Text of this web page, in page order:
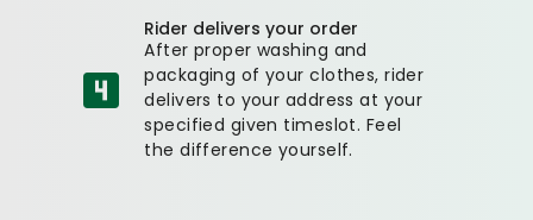
Rider delivers your order
After proper washing and
packaging of your clothes, rider
delivers to your address at your
specified given timeslot. Feel
the difference yourself.